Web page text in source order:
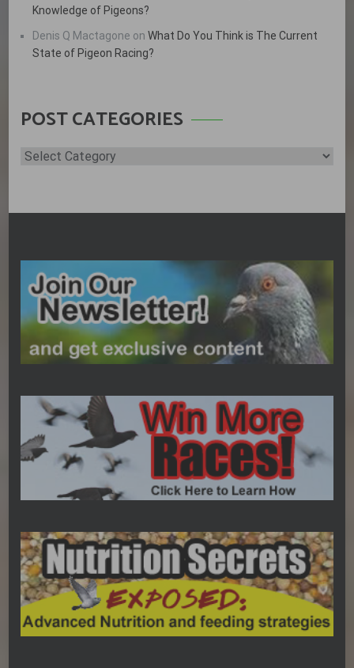
Knowledge of Pigeons?
Denis Q Mactagone onWhat Do You Think is The Current
State of Pigeon Racing?
POST CATEGORIES
Post